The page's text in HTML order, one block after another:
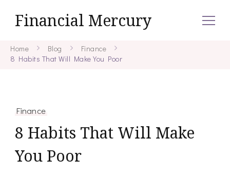
Financial Mercury
Home Blog
Finance
8 Habits That Will Make You Poor
Finance
8 Habits That Will Make
You Poor